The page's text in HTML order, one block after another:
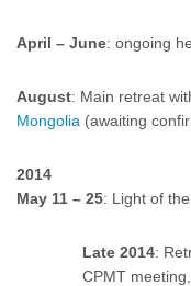
April – June: ongoing
August: Main retreat
Mongolia (awaiting
2014
May 11 – 25: Light of
Late 2014:
CPMT